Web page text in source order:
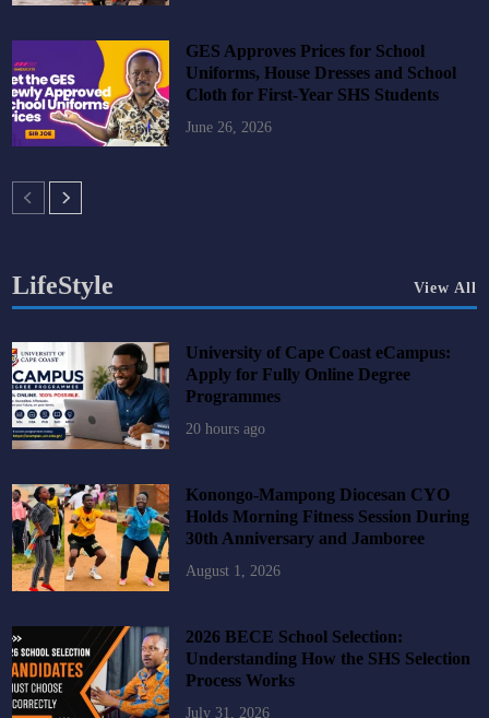
GES Approves Prices for School
Uniforms, House Dresses and School
Cloth for First-Year SHS Students
June 26, 2026
LifeStyle View All
University of Cape Coast eCampus:
Apply for Fully Online Degree
Programmes
20 hours ago
Konongo-Mampong Diocesan CYO
Holds Morning Fitness Session During
30th Anniversary and Jamboree
August 1, 2026
2026 BECE School Selection:
Understanding How the SHS Selection
Process Works
July 31, 2026